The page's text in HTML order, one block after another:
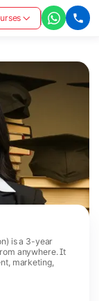
is a 3-year
anywhere. It
marketing,